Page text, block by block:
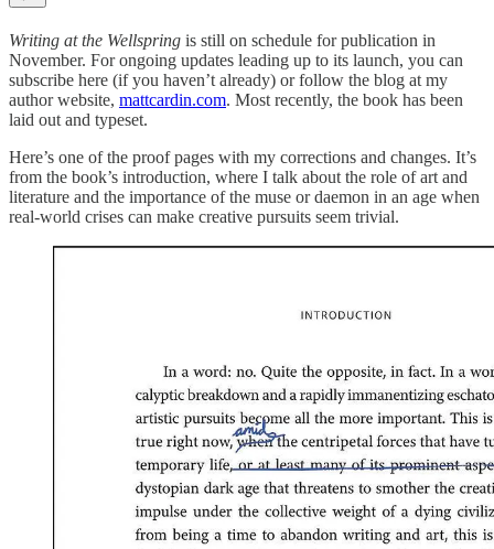
Writing at the Wellspring is still on schedule for publication in
November. For ongoing updates leading up to its launch, you can
subscribe here (if you haven’t already) or follow the blog at my
author website, mattcardin.com. Most recently, the book has been
laid out and typeset.
Here’s one of the proof pages with my corrections and changes. It’s
from the book’s introduction, where I talk about the role of art and
literature and the importance of the muse or daemon in an age when
real-world crises can make creative pursuits seem trivial.